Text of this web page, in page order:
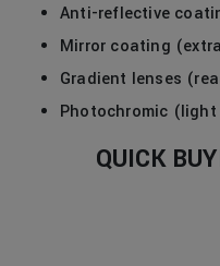
Anti-reflective
Mirror coating
Gradient lenses
Photochromic
QUICK